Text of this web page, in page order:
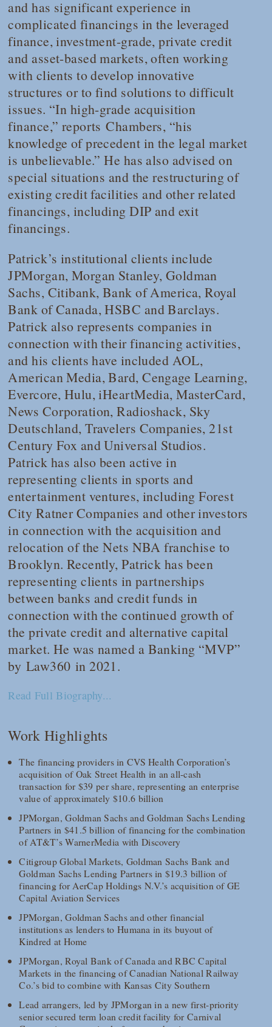
and has significant experience in
complicated financings in the leveraged
finance, investment-grade, private credit
and asset-based markets, often working
with clients to develop innovative
structures or to find solutions to difficult
issues. “In high-grade acquisition
finance,” reportsChambers, “his
knowledge of precedent in the legal market
is unbelievable.” He has also advised on
special situations and the restructuring of
existing credit facilities and other related
financings, including DIP and exit
financings.
Patrick’s institutional clients include
JPMorgan, Morgan Stanley, Goldman
Sachs, Citibank, Bank of America, Royal
Bank of Canada, HSBC and Barclays.
Patrick also represents companies in
connection with their financing activities,
and his clients have included AOL,
American Media, Bard, Cengage Learning,
Evercore, Hulu, iHeartMedia, MasterCard,
News Corporation, Radioshack, Sky
Deutschland, Travelers Companies, 21st
Century Fox and Universal Studios.
Patrick has also been active in
representing clients in sports and
entertainment ventures, including Forest
City Ratner Companies and other investors
in connection with the acquisition and
relocation of the Nets NBA franchise to
Brooklyn. Recently, Patrick has been
representing clients in partnerships
between banks and credit funds in
connection with the continued growth of
the private credit and alternative capital
market. He was named a Banking “MVP”
by Law360 in 2021.
Read Full Biography...
Work Highlights
The financing providers in CVS Health Corporation’s
acquisition of Oak Street Health in an all-cash
transaction for $39 per share, representing an enterprise
value of approximately $10.6 billion
JPMorgan, Goldman Sachs and Goldman Sachs Lending
Partners in $41.5 billion of financing for the combination
of AT&T’s WarnerMedia with Discovery
Citigroup Global Markets, Goldman Sachs Bank and
Goldman Sachs Lending Partners in $19.3 billion of
financing for AerCap Holdings N.V.’s acquisition of GE
Capital Aviation Services
JPMorgan, Goldman Sachs and other financial
institutions as lenders to Humana in its buyout of
Kindred at Home
JPMorgan, Royal Bank of Canada and RBC Capital
Markets in the financing of Canadian National Railway
Co.’s bid to combine with Kansas City Southern
Lead arrangers, led by JPMorgan in a new first-priority
senior secured term loan credit facility for Carnival